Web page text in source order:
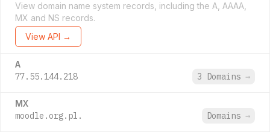
View domain name system records, including the A, AAAA,
MX and NS records.
View API →
A
77.55.144.218 3 Domains →
MX
moodle.org.pl. Domains →